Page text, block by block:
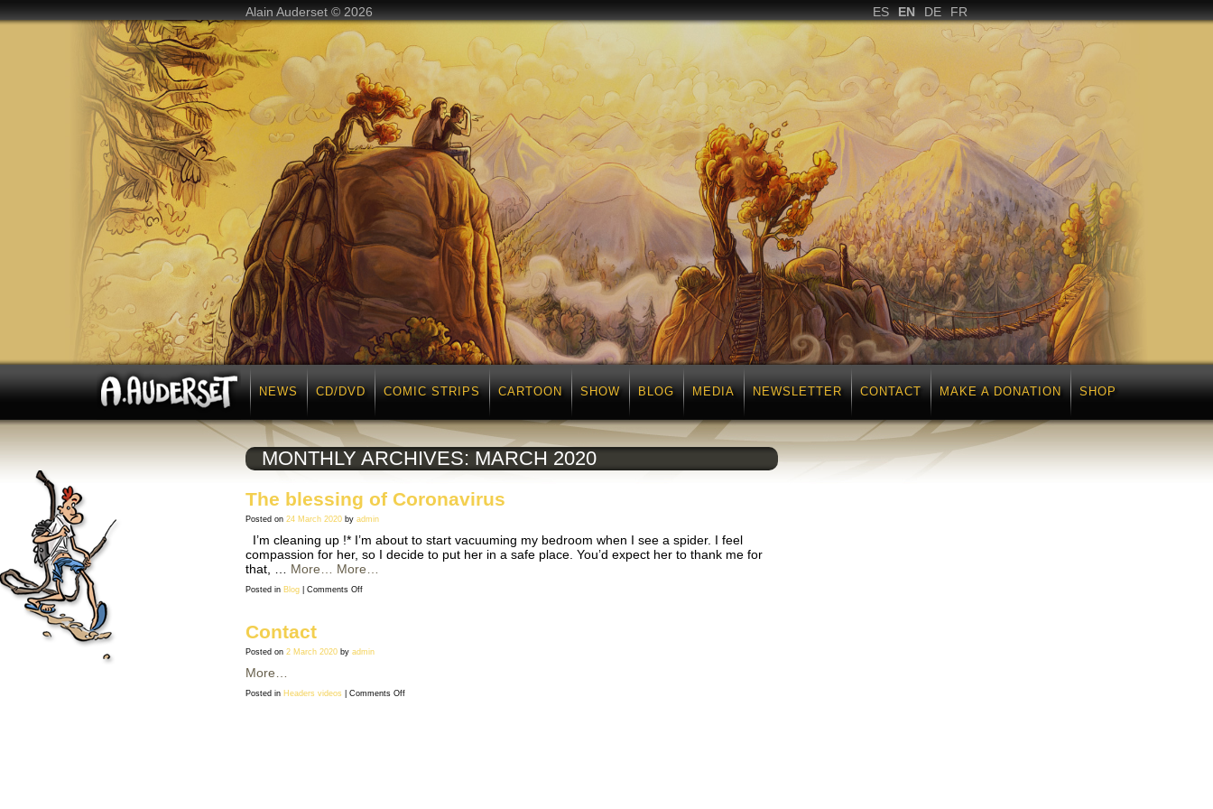
Alain Auderset © 2026 FR
DE
EN
ES
NEWS CD/DVD COMIC STRIPS CARTOON SHOW BLOG MEDIA NEWSLETTER CONTACT MAKE A DONATION SHOP
MONTHLY ARCHIVES: MARCH 2020
The blessing of Coronavirus
Posted on 24 March 2020 by admin
I’m cleaning up !* I’m about to start vacuuming my bedroom when I see a spider. I feel
compassion for her, so I decide to put her in a safe place. You’d expect her to thank me for
that, … More… More…
Posted in Blog Comments Offon
Contact
Posted on 2 March 2020 by admin
More…
Posted in Headers videos Comments Offon